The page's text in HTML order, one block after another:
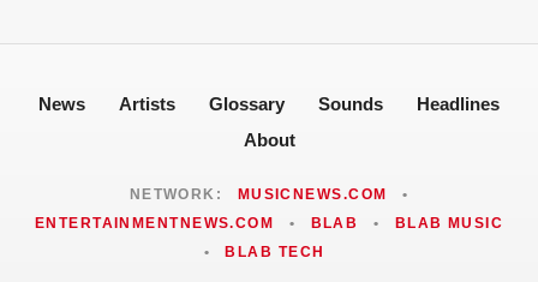
News Artists Glossary Sounds
Headlines
About
NETWORK: MUSICNEWS.COM
•
ENTERTAINMENTNEWS.COM
• BLAB •
BLAB MUSIC
•
BLAB TECH